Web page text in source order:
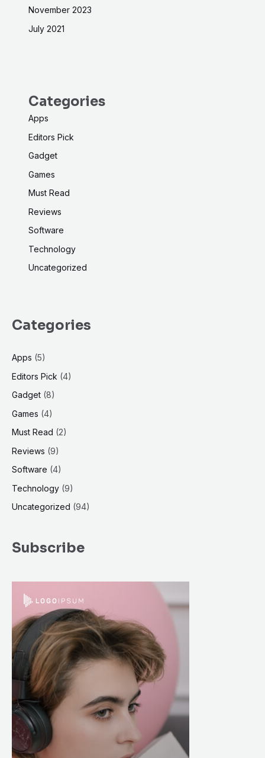
November 2023
July 2021
Categories
Apps
Editors Pick
Gadget
Games
Must Read
Reviews
Software
Technology
Uncategorized
Categories
Apps (5)
Editors Pick (4)
Gadget (8)
Games (4)
Must Read (2)
Reviews (9)
Software (4)
Technology (9)
Uncategorized (94)
Subscribe